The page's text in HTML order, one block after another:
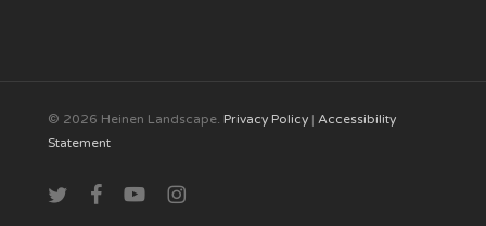
© 2026 Heinen Landscape. Privacy Policy |Accessibility
Statement
twitter facebookyoutubeinstagram